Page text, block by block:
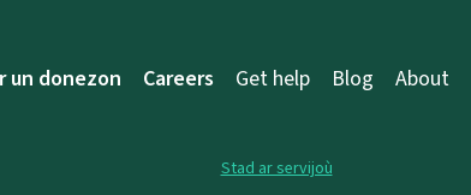
un donezon Careers Get help Blog About
Stad ar servijoù